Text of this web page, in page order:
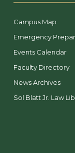
Campus Map
Emergency
Events Calendar
Faculty Directory
News Archives
Sol Blatt Jr. Law